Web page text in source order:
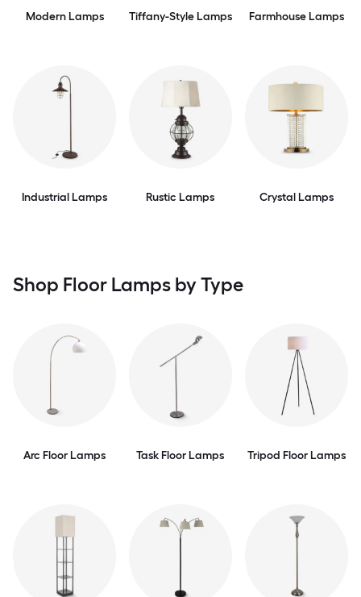
Modern Lamps Tiffany-Style Lamps Farmhouse Lamps
Industrial Lamps Rustic Lamps Crystal Lamps
Shop Floor Lamps by Type
Arc Floor Lamps Task Floor Lamps Tripod Floor Lamps